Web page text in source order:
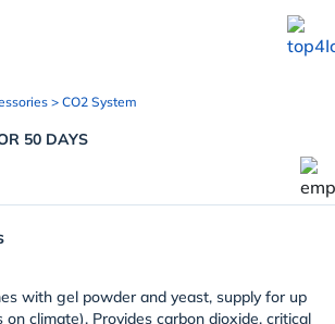
> CO2 System
50 DAYS
with gel powder and yeast, supply for up
on climate). Provides carbon dioxide, critical